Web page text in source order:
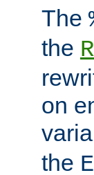
The
the
on
the